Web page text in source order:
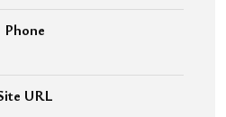
Phone
URL